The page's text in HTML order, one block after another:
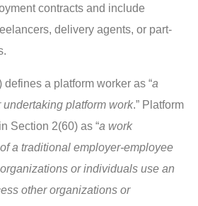
contracts and include
delivery agents, or part-
defines a platform worker as “a
platform work.” Platform
Section 2(60) as “a work
a traditional employer-employee
or individuals use an
other organizations or